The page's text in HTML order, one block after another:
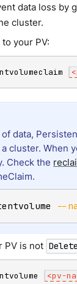
data loss by
cluster.
your PV:
<
data,
cluster. When
Check the
--
PV is not Delete
<pv-